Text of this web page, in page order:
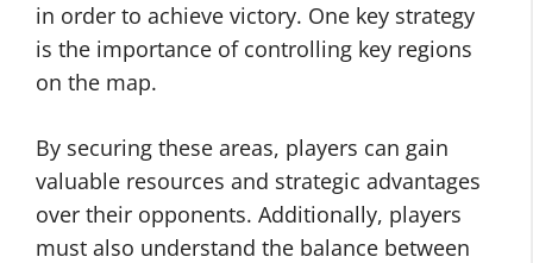
in order to achieve victory. One key strategy
is the importance of controlling key regions
on the map.
By securing these areas, players can gain
valuable resources and strategic advantages
over their opponents. Additionally, players
must also understand the balance between